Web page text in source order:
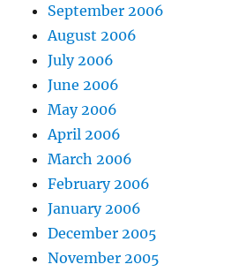
September 2006
August 2006
July 2006
June 2006
May 2006
April 2006
March 2006
February 2006
January 2006
December 2005
November 2005